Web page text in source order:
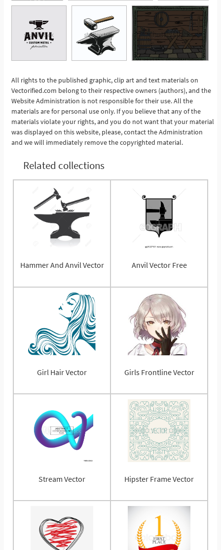
See More
All rights to the published graphic, clip art and text materials on
Vectorified.com belong to their respective owners (authors), and the
Website Administration is not responsible for their use. All the
materials are for personal use only. If you believe that any of the
materials violate your rights, and you do not want that your material
was displayed on this website, please, contact the Administration
and we will immediately remove the copyrighted material.
Related collections
Hammer And Anvil Vector Anvil Vector Free
Girl Hair Vector Girls Frontline Vector
Stream Vector Hipster Frame Vector